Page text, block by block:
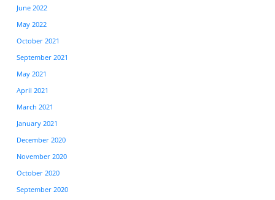
June 2022
May 2022
October 2021
September 2021
May 2021
April 2021
March 2021
January 2021
December 2020
November 2020
October 2020
September 2020